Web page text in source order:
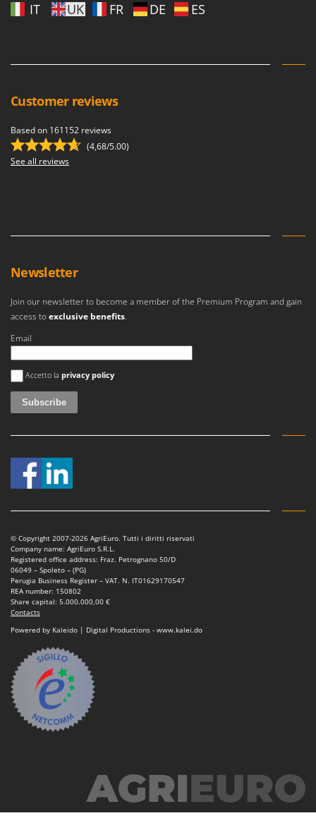
IT UK FR DE ES
Customer reviews
Based on 161152 reviews
(4,68/5.00)
See all reviews
Newsletter
Join our newsletter to become a member of the Premium Program and gain
access toexclusive benefits.
Email
An error occurred
Accetto la privacy policy
© Copyright 2007-2026 AgriEuro. Tutti i diritti riservati
Company name: AgriEuro S.R.L.
Registered office address: Fraz. Petrognano 50/D
06049 – Spoleto – (PG)
Perugia Business Register – VAT. N. IT01629170547
REA number: 150802
Share capital: 5.000.000,00 €
Contacts
Powered by Kaleido | Digital Productions - www.kalei.do